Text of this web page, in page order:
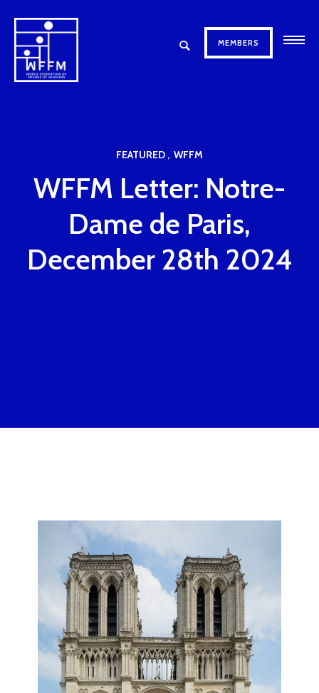
MEMBERS
FEATURED WFFM
WFFM Letter: Notre-
Dame de Paris,
December 28th 2024